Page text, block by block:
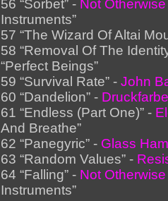
56 “Sorbet” - Not
Instruments”
57 “The Wizard Of Altai
58 “Removal Of The
“Perfect Beings”
59 “Survival Rate” -John
60 “Dandelion” -
61 “Endless (Part One)” -
And Breathe”
62 “Panegyric” - Glass
63 “Random Values” -
64 “Falling” - Not
Instruments”